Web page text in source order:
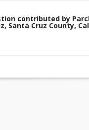
contributed by
Santa Cruz County,